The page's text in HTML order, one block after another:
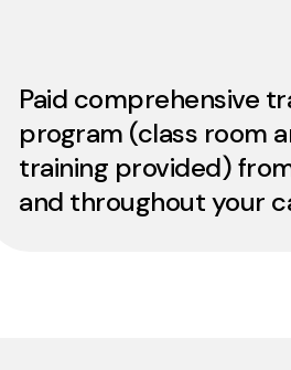
Paid comprehensive
program (class room
training provided)
and throughout your